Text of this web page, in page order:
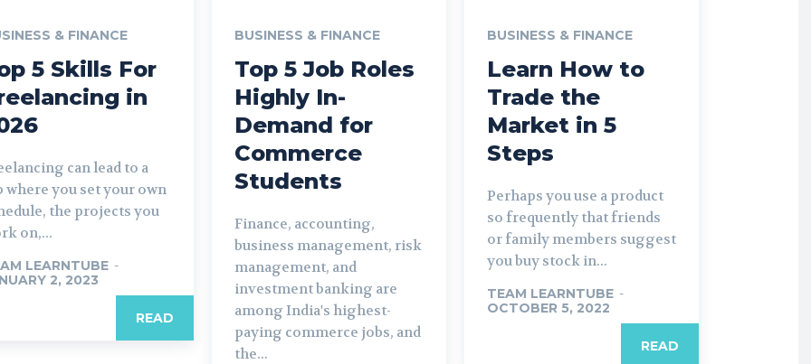
& FINANCE
5 Skills For
in
can lead to a
where you set your own
the projects you
on,...
LEARNTUBE -
2, 2023
READ
BUSINESS & FINANCE
Top 5 Job Roles
Highly In-
Demand for
Commerce
Students
Finance, accounting,
business management, risk
management, and
investment banking are
among India's highest-
paying commerce jobs, and
the...
BUSINESS & FINANCE
Learn How to
Trade the
Market in 5
Steps
Perhaps you use a product
so frequently that friends
or family members suggest
you buy stock in...
TEAM LEARNTUBE -
OCTOBER 5, 2022
READ